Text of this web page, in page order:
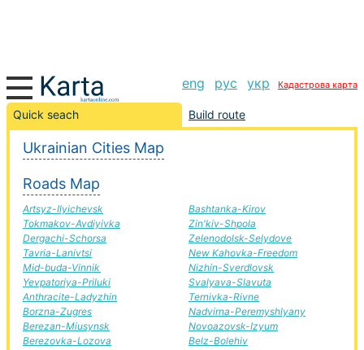
eng рус укр Кадастрова карта
Quick seach Build route
Ukrainian Cities Map
Roads Map
Artsyz-Ilyichevsk
Tokmakov-Avdiyivka
Dergachi-Schorsa
Tavria-Lanivtsi
Mid-buda-Vinnik
Yevpatoriya-Priluki
Anthracite-Ladyzhin
Borzna-Zugres
Berezan-Miusynsk
Berezovka-Lozova
Bashtanka-Kirov
Zin'kiv-Shpola
Zelenodolsk-Selydove
New Kahovka-Freedom
Nizhin-Sverdlovsk
Svalyava-Slavuta
Ternivka-Rivne
Nadvirna-Peremyshlyany
Novoazovsk-Izyum
Belz-Bolehiv
Krasny Liman-Druzhkivka road, route Krasny Liman-
Druzhkivka, automobile road
+
−